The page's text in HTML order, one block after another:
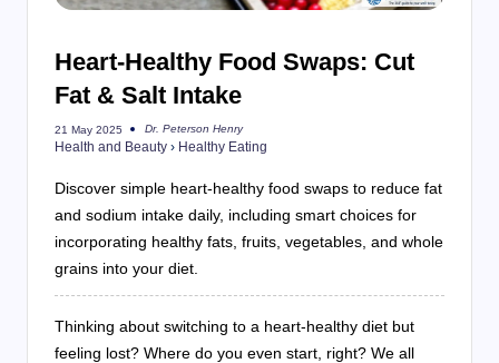
Heart-Healthy Food Swaps: Cut
Fat & Salt Intake
21 May 2025
Posted
by
Dr. Peterson Henry
Health and Beauty › Healthy Eating
Discover simple heart-healthy food swaps to reduce fat
and sodium intake daily, including smart choices for
incorporating healthy fats, fruits, vegetables, and whole
grains into your diet.
Thinking about switching to a heart-healthy diet but
feeling lost? Where do you even start, right? We all